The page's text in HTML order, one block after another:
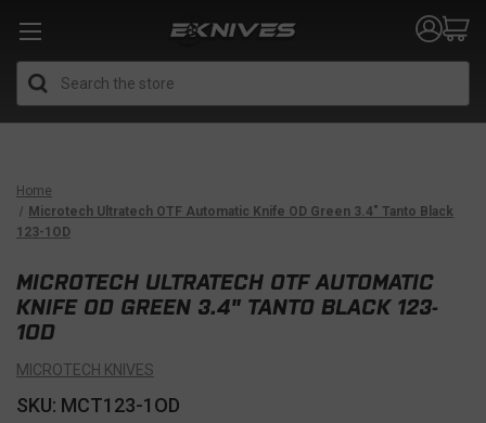
Home
Microtech Ultratech OTF Automatic Knife OD Green 3.4" Tanto Black
123-1OD
MICROTECH ULTRATECH OTF AUTOMATIC
KNIFE OD GREEN 3.4" TANTO BLACK 123-
1OD
MICROTECH KNIVES
SKU: MCT123-1OD